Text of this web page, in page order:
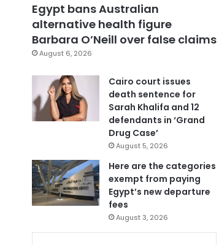
Egypt bans Australian
alternative health figure
Barbara O’Neill over false claims
August 6, 2026
Cairo court issues
death sentence for
Sarah Khalifa and 12
defendants in ‘Grand
Drug Case’
August 5, 2026
Here are the categories
exempt from paying
Egypt’s new departure
fees
August 3, 2026